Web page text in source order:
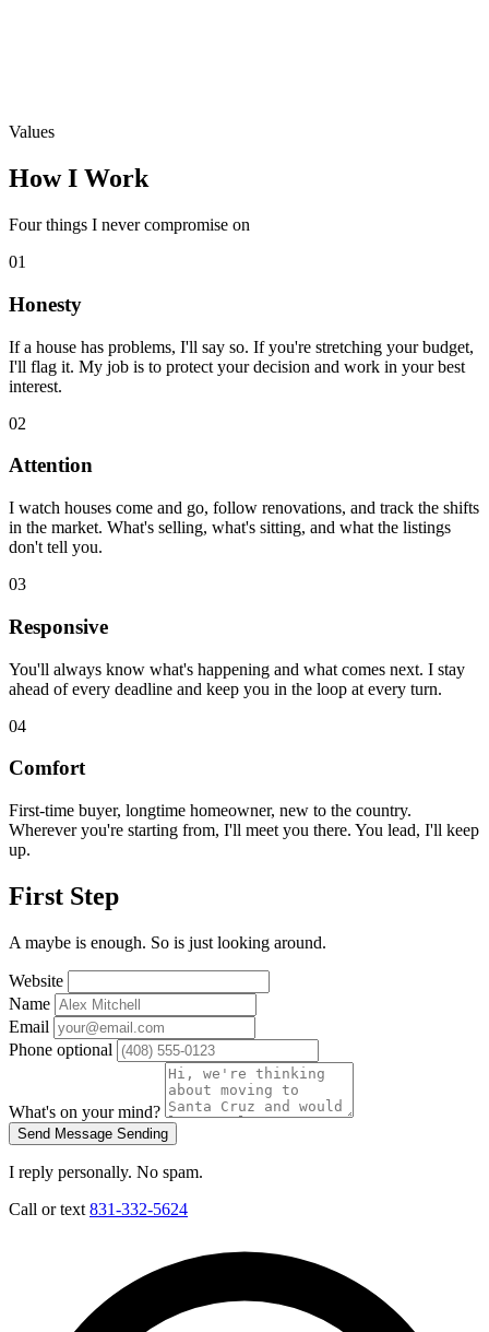
Values
How I Work
Four things I never compromise on
01
Honesty
If a house has problems, I'll say so. If you're stretching your budget,
I'll flag it. My job is to protect your decision and work in your best
interest.
02
Attention
I watch houses come and go, follow renovations, and track the shifts
in the market. What's selling, what's sitting, and what the listings
don't tell you.
03
Responsive
You'll always know what's happening and what comes next. I stay
ahead of every deadline and keep you in the loop at every turn.
04
Comfort
First-time buyer, longtime homeowner, new to the country.
Wherever you're starting from, I'll meet you there. You lead, I'll keep
up.
First Step
A maybe is enough. So is just looking around.
Website
Name
Email
Phone optional
What's on your mind?
Send Message Sending
I reply personally. No spam.
Call or text 831-332-5624